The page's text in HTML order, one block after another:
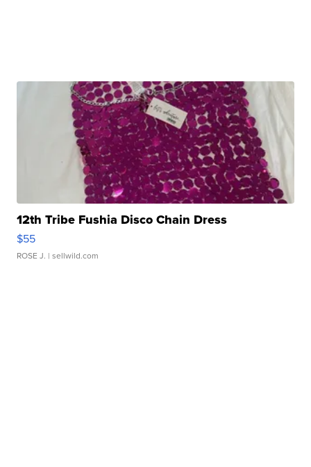
12th Tribe Fushia Disco Chain Dress
$55
ROSE J. | sellwild.com